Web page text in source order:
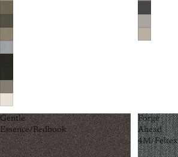
Gentle
Essence/Redbook
Forge
Ahead
4M/Feltex